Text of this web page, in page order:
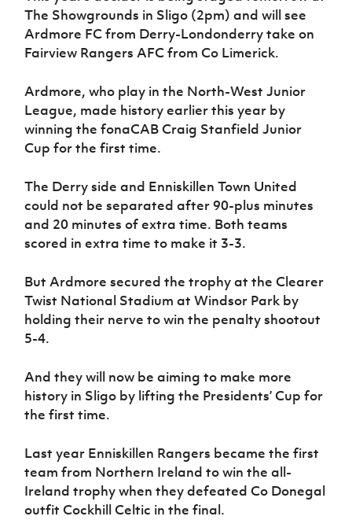
Sport
Programme
Women’s Euro
The Showgrounds in Sligo (2pm) and will see
Ardmore FC from Derry-Londonderry take on
Fairview Rangers AFC from Co Limerick.
Ardmore, who play in the North-West Junior
League, made history earlier this year by
winning the fonaCAB Craig Stanfield Junior
Cup for the first time.
The Derry side and Enniskillen Town United
could not be separated after 90-plus minutes
and 20 minutes of extra time. Both teams
scored in extra time to make it 3-3.
But Ardmore secured the trophy at the Clearer
Twist National Stadium at Windsor Park by
holding their nerve to win the penalty shootout
5-4.
And they will now be aiming to make more
history in Sligo by lifting the Presidents’ Cup for
the first time.
Last year Enniskillen Rangers became the first
team from Northern Ireland to win the all-
Ireland trophy when they defeated Co Donegal
outfit Cockhill Celtic in the final.